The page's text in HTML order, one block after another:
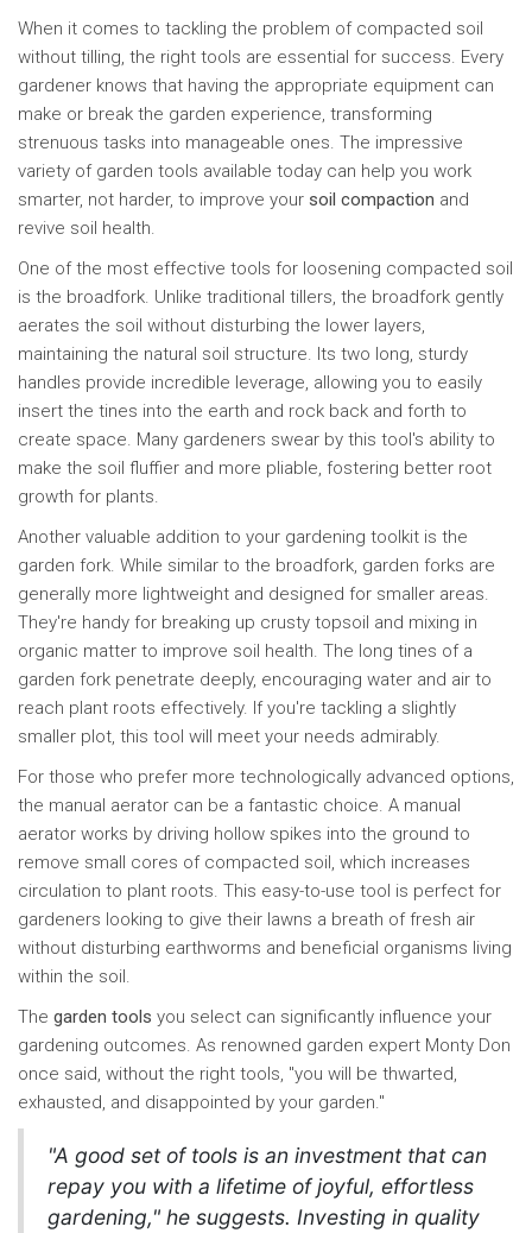
When it comes to tackling the problem of compacted soil
without tilling, the right tools are essential for success. Every
gardener knows that having the appropriate equipment can
make or break the garden experience, transforming
strenuous tasks into manageable ones. The impressive
variety of garden tools available today can help you work
smarter, not harder, to improve your soil compaction and
revive soil health.
One of the most effective tools for loosening compacted soil
is the broadfork. Unlike traditional tillers, the broadfork gently
aerates the soil without disturbing the lower layers,
maintaining the natural soil structure. Its two long, sturdy
handles provide incredible leverage, allowing you to easily
insert the tines into the earth and rock back and forth to
create space. Many gardeners swear by this tool's ability to
make the soil fluffier and more pliable, fostering better root
growth for plants.
Another valuable addition to your gardening toolkit is the
garden fork. While similar to the broadfork, garden forks are
generally more lightweight and designed for smaller areas.
They're handy for breaking up crusty topsoil and mixing in
organic matter to improve soil health. The long tines of a
garden fork penetrate deeply, encouraging water and air to
reach plant roots effectively. If you're tackling a slightly
smaller plot, this tool will meet your needs admirably.
For those who prefer more technologically advanced options,
the manual aerator can be a fantastic choice. A manual
aerator works by driving hollow spikes into the ground to
remove small cores of compacted soil, which increases
circulation to plant roots. This easy-to-use tool is perfect for
gardeners looking to give their lawns a breath of fresh air
without disturbing earthworms and beneficial organisms living
within the soil.
The garden tools you select can significantly influence your
gardening outcomes. As renowned garden expert Monty Don
once said, without the right tools, "you will be thwarted,
exhausted, and disappointed by your garden."
"A good set of tools is an investment that can
repay you with a lifetime of joyful, effortless
gardening," he suggests. Investing in quality